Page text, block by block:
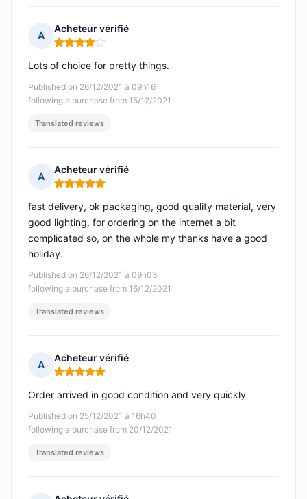
A
Acheteur vérifié
Rating: 4 out of 5
Published on 26/12/2021 à 09h16
following a purchase from 15/12/2021
Lots of choice for pretty things.
Translated reviews
A
Acheteur vérifié
Rating: 5 out of 5
Published on 26/12/2021 à 09h03
following a purchase from 16/12/2021
fast delivery, ok packaging, good quality material, very
good lighting. for ordering on the internet a bit
complicated so, on the whole my thanks have a good
holiday.
Translated reviews
A
Acheteur vérifié
Rating: 5 out of 5
Published on 25/12/2021 à 16h40
following a purchase from 20/12/2021
Order arrived in good condition and very quickly
Translated reviews